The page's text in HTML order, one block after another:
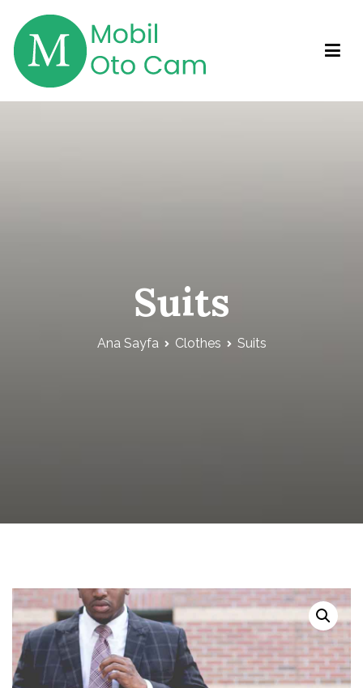
geç
Mobil Otocam
Suits
Ana Sayfa Clothes Suits